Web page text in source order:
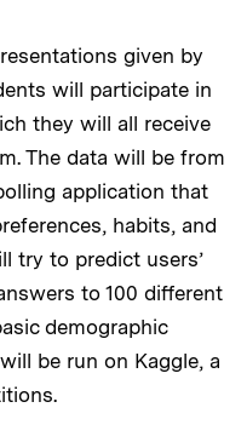
given by
will participate in
they will all receive
The data will be from
application that
habits, and
try to predict users’
to 100 different
demographic
be run on Kaggle, a